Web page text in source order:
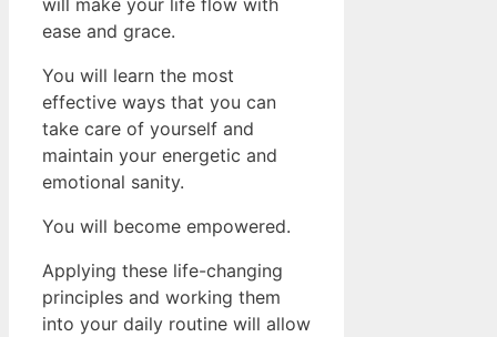
ease and grace.
You will learn the most
effective ways that you can
take care of yourself and
maintain your energetic and
emotional sanity.
You will become empowered.
Applying these life-changing
principles and working them
into your daily routine will allow